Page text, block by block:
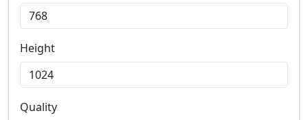
Height
Quality